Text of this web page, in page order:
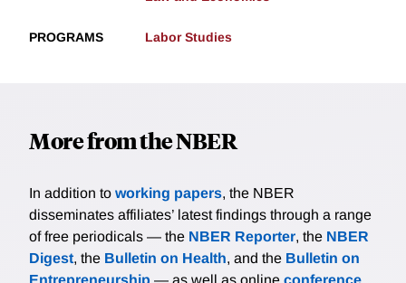
PROGRAMS Labor Studies
More from the NBER
In addition to working papers, the NBER
disseminates affiliates’ latest findings through a range
of free periodicals — the NBER Reporter, the NBER
Digest, the Bulletin on Health, and the Bulletin on